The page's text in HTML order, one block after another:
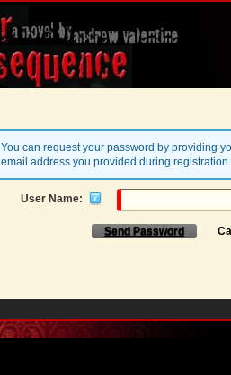
You can request your password by providing
email address you provided during registration.
User Name:
Send Password